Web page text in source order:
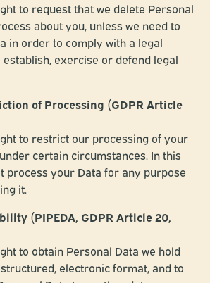
to request that we delete Personal
about you, unless we need to
in order to comply with a legal
exercise or defend legal
of Processing (GDPR Article
to restrict our processing of your
certain circumstances. In this
process your Data for any purpose
it.
(PIPEDA, GDPR Article 20,
to obtain Personal Data we hold
electronic format, and to